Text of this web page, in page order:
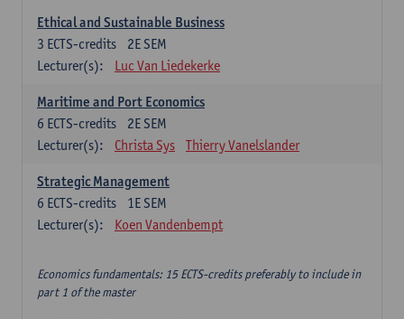
Ethical and Sustainable Business
2E SEM
3 ECTS-credits
Lecturer(s):
Luc Van Liedekerke
Maritime and Port Economics
2E SEM
6 ECTS-credits
Lecturer(s):
Christa Sys Thierry Vanelslander
Strategic Management
1E SEM
6 ECTS-credits
Lecturer(s):
Koen Vandenbempt
Economics fundamentals: 15 ECTS-credits preferably to include in
part 1 of the master